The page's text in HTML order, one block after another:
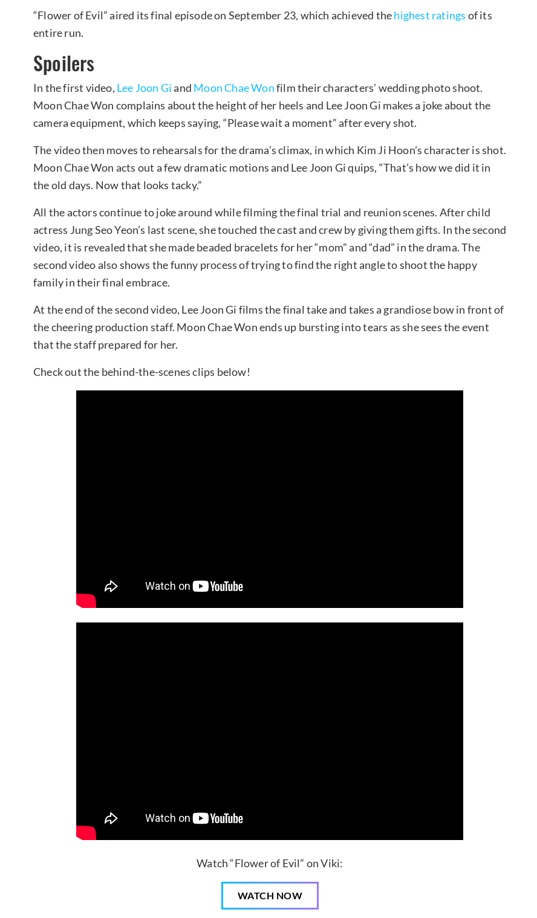
“Flower of Evil” aired its final episode on September 23, which achieved thehighest ratings of its
entire run.
Spoilers
In the first video, Lee Joon Giand Moon Chae Wonfilm their characters’ wedding photo shoot.
Moon Chae Won complains about the height of her heels and Lee Joon Gi makes a joke about the
camera equipment, which keeps saying, “Please wait a moment” after every shot.
The video then moves to rehearsals for the drama’s climax, in which Kim Ji Hoon’s character is shot.
Moon Chae Won acts out a few dramatic motions and Lee Joon Gi quips, “That’s how we did it in
the old days. Now that looks tacky.”
All the actors continue to joke around while filming the final trial and reunion scenes. After child
actress Jung Seo Yeon’s last scene, she touched the cast and crew by giving them gifts. In the second
video, it is revealed that she made beaded bracelets for her “mom” and “dad” in the drama. The
second video also shows the funny process of trying to find the right angle to shoot the happy
family in their final embrace.
At the end of the second video, Lee Joon Gi films the final take and takes a grandiose bow in front of
the cheering production staff. Moon Chae Won ends up bursting into tears as she sees the event
that the staff prepared for her.
Check out the behind-the-scenes clips below!
Watch “Flower of Evil” on Viki:
WATCH NOW